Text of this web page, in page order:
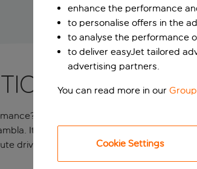
stay close
This four-star favourite is tucked
It’s a cosy and welcoming place to
drive from El Prat Airport.
enhance the performance
to personalise offers in the
to analyse the performance
to deliver easyJet tailored
advertising partners.
You can read more in our
Cookie Settings